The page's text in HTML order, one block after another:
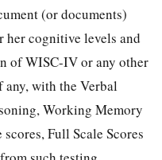
(or documents)
her cognitive levels and
of WISC-IV or any other
with the Verbal
Working Memory
Full Scale Scores